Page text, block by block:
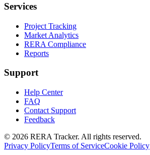
Services
Project Tracking
Market Analytics
RERA Compliance
Reports
Support
Help Center
FAQ
Contact Support
Feedback
© 2026 RERA Tracker. All rights reserved.
Privacy PolicyTerms of ServiceCookie Policy